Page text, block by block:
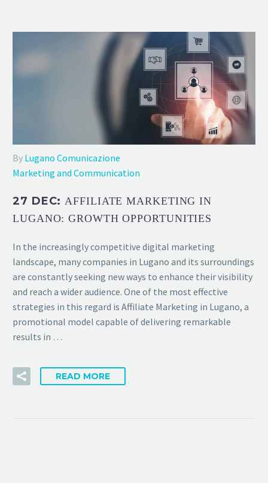
By Lugano Comunicazione
Marketing and Communication
27 DEC:AFFILIATE MARKETING IN
LUGANO: GROWTH OPPORTUNITIES
In the increasingly competitive digital marketing
landscape, many companies in Lugano and its surroundings
are constantly seeking new ways to enhance their visibility
and reach a wider audience. One of the most effective
strategies in this regard is Affiliate Marketing in Lugano, a
promotional model capable of delivering remarkable
results in …
READ MORE